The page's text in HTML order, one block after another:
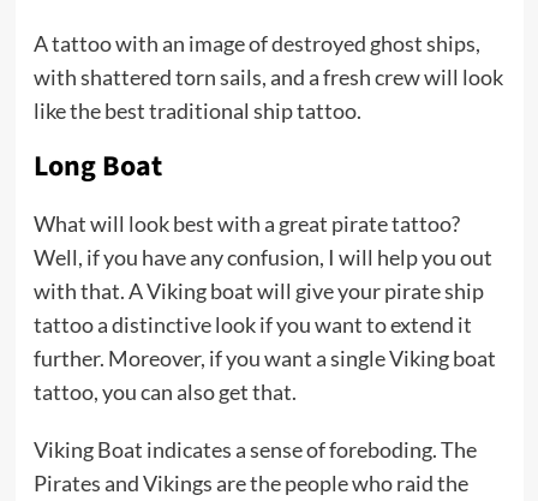
A tattoo with an image of destroyed ghost ships,
with shattered torn sails, and a fresh crew will look
like the best traditional ship tattoo.
Long Boat
What will look best with a great pirate tattoo?
Well, if you have any confusion, I will help you out
with that. A Viking boat will give your pirate ship
tattoo a distinctive look if you want to extend it
further. Moreover, if you want a single Viking boat
tattoo, you can also get that.
Viking Boat indicates a sense of foreboding. The
Pirates and Vikings are the people who raid the